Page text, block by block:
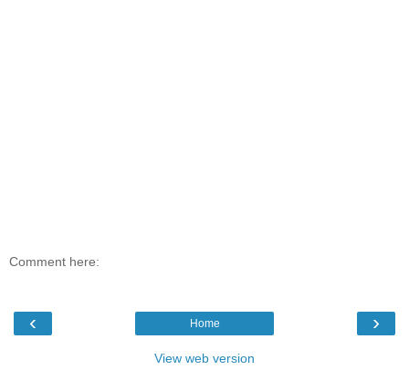
Comment here:
‹ ›
Home
View web version